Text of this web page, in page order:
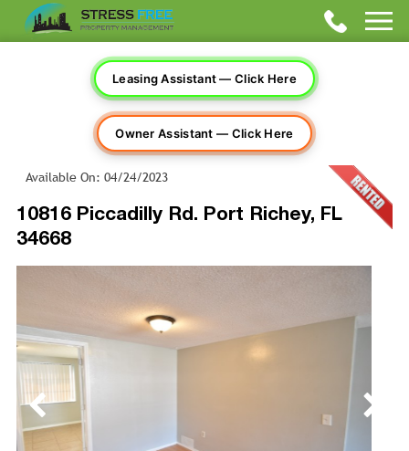
Leasing Assistant — Click Here
Owner Assistant — Click Here
Available On: 04/24/2023
10816 Piccadilly Rd. Port Richey, FL
34668